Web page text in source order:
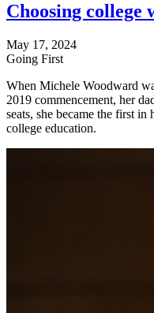
Choosing college
May 17, 2024
Going First
When Michele Woodward
2019 commencement, her
seats, she became the first
college education.